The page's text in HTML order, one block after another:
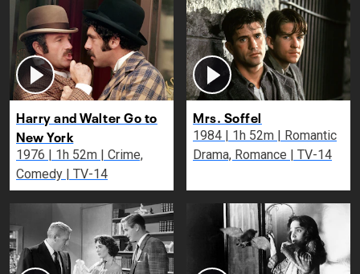
Harry and Walter Go to
New York
1976 | 1h 52m | Crime,
Comedy | TV-14
Mrs. Soffel
1984 | 1h 52m | Romantic
Drama, Romance | TV-14